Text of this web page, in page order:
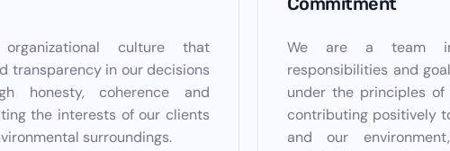
culture that
transparency in our decisions
honesty, coherence and
the interests of our clients
surroundings.
We are a team
responsibilities and
under the principles
contributing positively
and our